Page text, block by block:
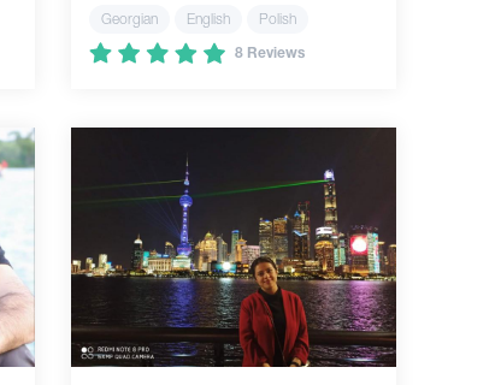
Georgian English
Polish
8 Reviews